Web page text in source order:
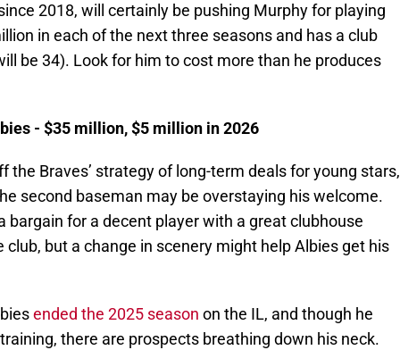
2018, will certainly be pushing Murphy for playing
in each of the next three seasons and has a club
be 34). Look for him to cost more than he produces
- $35 million, $5 million in 2026
the Braves’ strategy of long-term deals for young stars,
second baseman may be overstaying his welcome.
bargain for a decent player with a great clubhouse
club, but a change in scenery might help Albies get his
ended the 2025 season on the IL, and though he
there are prospects breathing down his neck.